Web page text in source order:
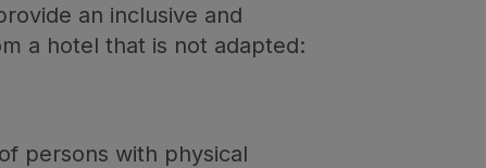
an inclusive and
a hotel that is not adapted:
persons with physical